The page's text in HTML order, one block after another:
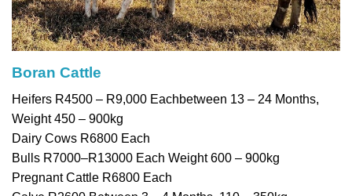
Boran Cattle
Heifers R4500 – R9,000 Eachbetween 13 – 24 Months,
Weight 450 – 900kg
Dairy Cows R6800 Each
Bulls R7000–R13000 Each Weight 600 – 900kg
Pregnant Cattle R6800 Each